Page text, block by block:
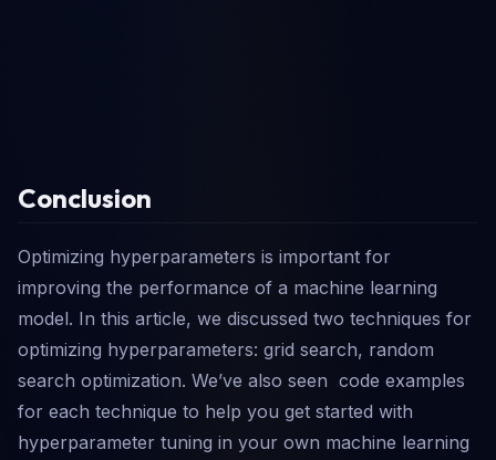
Conclusion
Optimizing hyperparameters is important for
improving the performance of a machine learning
model. In this article, we discussed two techniques for
optimizing hyperparameters: grid search, random
search optimization. We’ve also seen code examples
for each technique to help you get started with
hyperparameter tuning in your own machine learning